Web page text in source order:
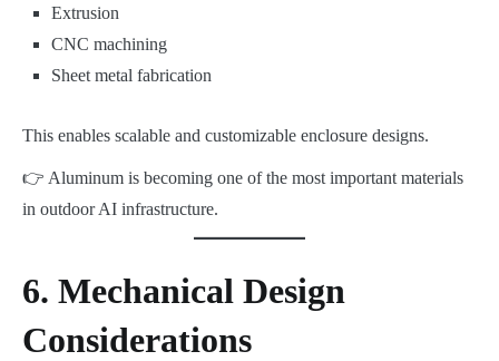
Extrusion
CNC machining
Sheet metal fabrication
This enables scalable and customizable enclosure designs.
👉 Aluminum is becoming one of the most important materials
in outdoor AI infrastructure.
6. Mechanical Design
Considerations